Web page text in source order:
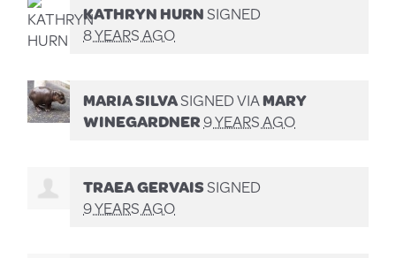
KATHRYN HURNSIGNED
8 YEARS AGO
MARIA SILVASIGNED VIAMARY
WINEGARDNER9 YEARS AGO
TRAEA GERVAISSIGNED
9 YEARS AGO